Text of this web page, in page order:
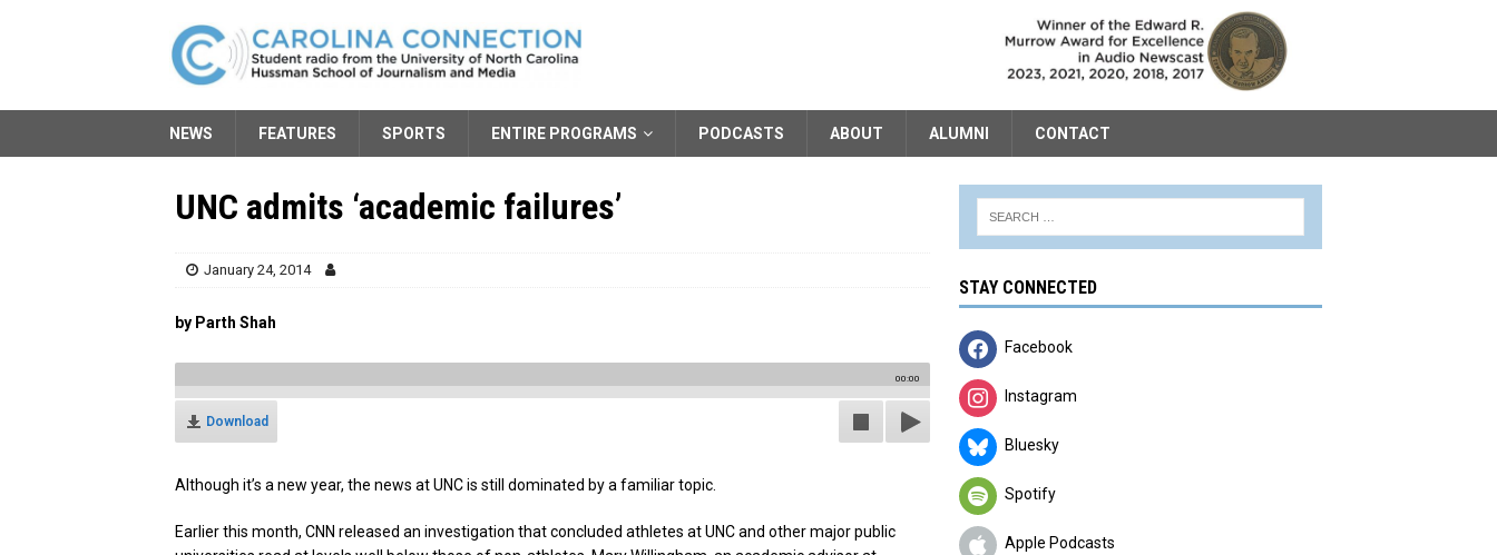
NEWS FEATURES SPORTS ENTIRE PROGRAMS PODCASTS ABOUT ALUMNI CONTACT
UNC admits ‘academic failures’
January 24, 2014
by Parth Shah
00:00
Download
Although it’s a new year, the news at UNC is still dominated by a familiar topic.
Earlier this month, CNN released an investigation that concluded athletes at UNC and other major public
STAY CONNECTED
Facebook
Instagram
Bluesky
Spotify
Apple Podcasts